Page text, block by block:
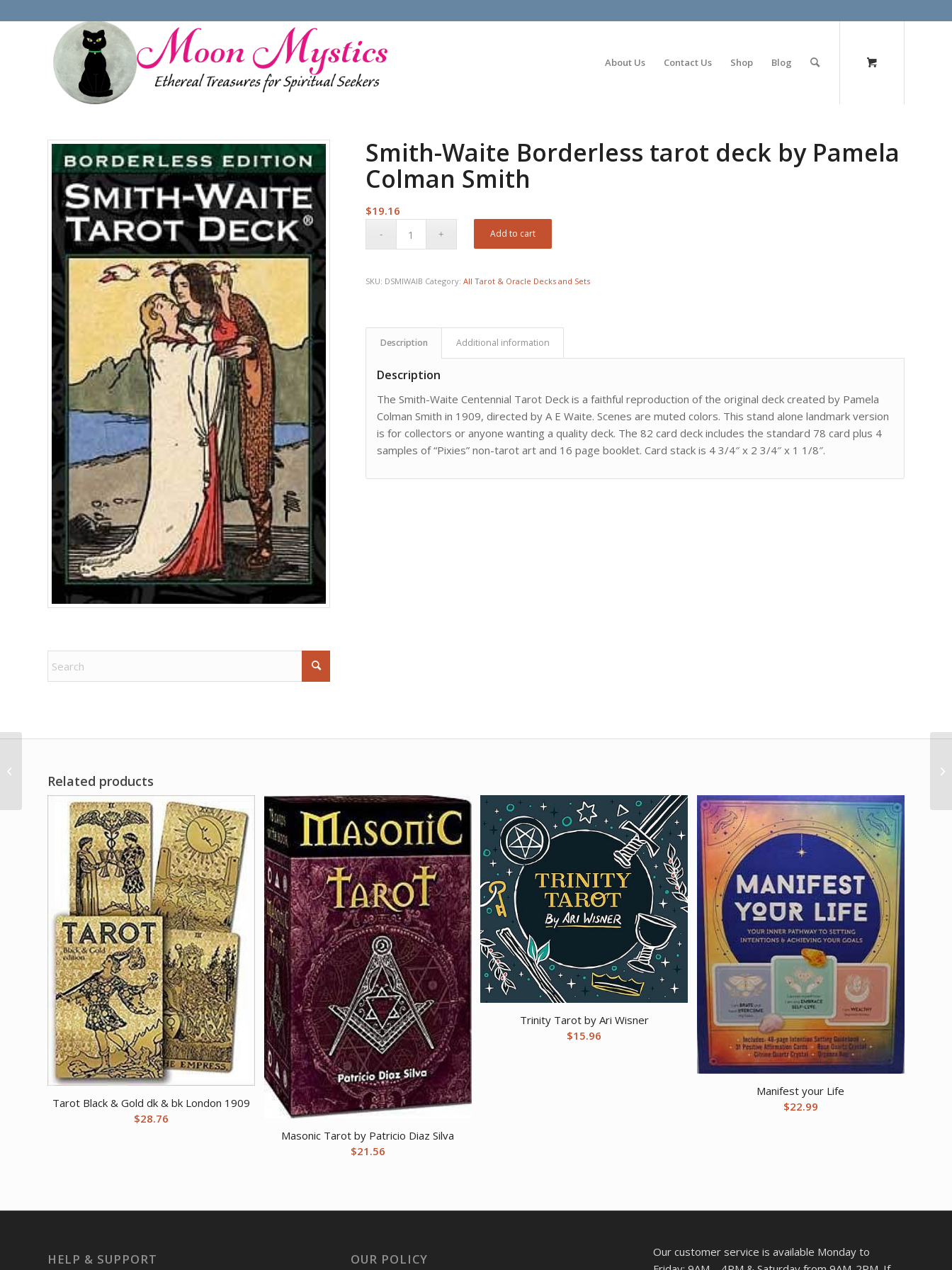
About Us Contact Us Shop Blog
Smith-Waite Borderless tarot deck by Pamela
Colman Smith
$19.16
Add to cart
SKU: DSMIWAIB Category:All Tarot & Oracle Decks and Sets
Description Additional information
Description
The Smith-Waite Centennial Tarot Deck is a faithful reproduction of the original deck created by Pamela
Colman Smith in 1909, directed by A E Waite. Scenes are muted colors. This stand alone landmark version
is for collectors or anyone wanting a quality deck. The 82 card deck includes the standard 78 card plus 4
samples of “Pixies” non-tarot art and 16 page booklet. Card stack is 4 3/4″ x 2 3/4″ x 1 1/8″.
Related products
Tarot Black & Gold dk & bk London 1909
$28.76
Masonic Tarot by Patricio Diaz Silva
$21.56
Trinity Tarot by Ari Wisner
$15.96
Manifest your Life
$22.99
HELP & SUPPORT OUR POLICY
Our customer service is available Monday to